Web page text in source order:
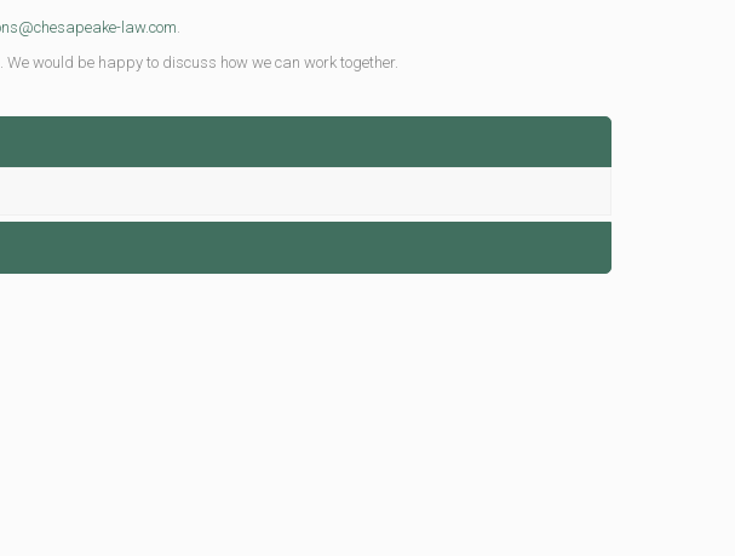
law.com
. We would be happy to discuss how we can work together.